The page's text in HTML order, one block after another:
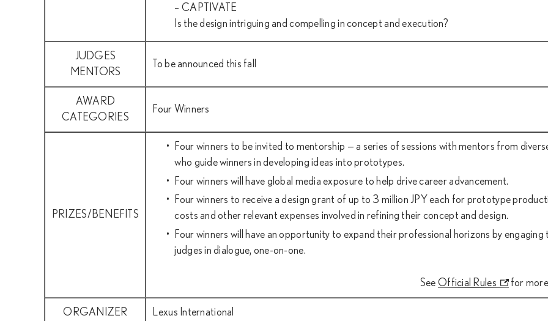
– CAPTIVATE
Is the design intriguing and compelling in concept and execution?
JUDGES
MENTORS
To be announced this fall
AWARD
CATEGORIES
Four Winners
PRIZES/BENEFITS
Four winners to be invited to mentorship — a series of sessions with mentors from
who guide winners in developing ideas into prototypes.
Four winners will have global media exposure to help drive career advancement.
Four winners to receive a design grant of up to 3 million JPY each for prototype
costs and other relevant expenses involved in refining their concept and design.
Four winners will have an opportunity to expand their professional horizons by engaging
judges in dialogue, one-on-one.
SeeOfficial Rules for
ORGANIZER Lexus International